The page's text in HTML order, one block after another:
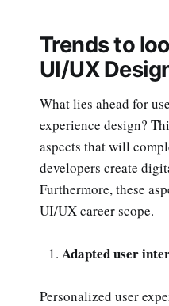
Trends to
UI/UX
What lies ahead for
experience design?
aspects that will
developers create
Furthermore, these
UI/UX career scope.
Adapted user
Personalized user